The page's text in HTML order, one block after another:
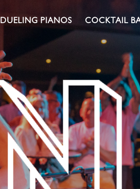
DUELING PIANOS COCKTAIL